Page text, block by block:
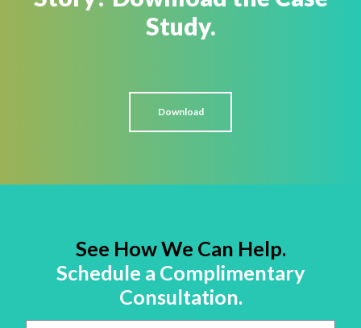
Study.
Download
See How We Can Help.
Schedule a Complimentary
Consultation.